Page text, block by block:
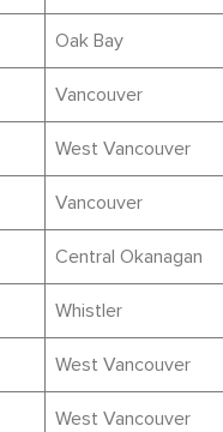
Oak Bay
Vancouver
West Vancouver
Vancouver
Central Okanagan
Whistler
West Vancouver
West Vancouver